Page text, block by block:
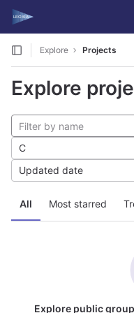
Skip to content
GitLab
Explore Projects
Explore
All Most starred
C
Updated date
Explore public